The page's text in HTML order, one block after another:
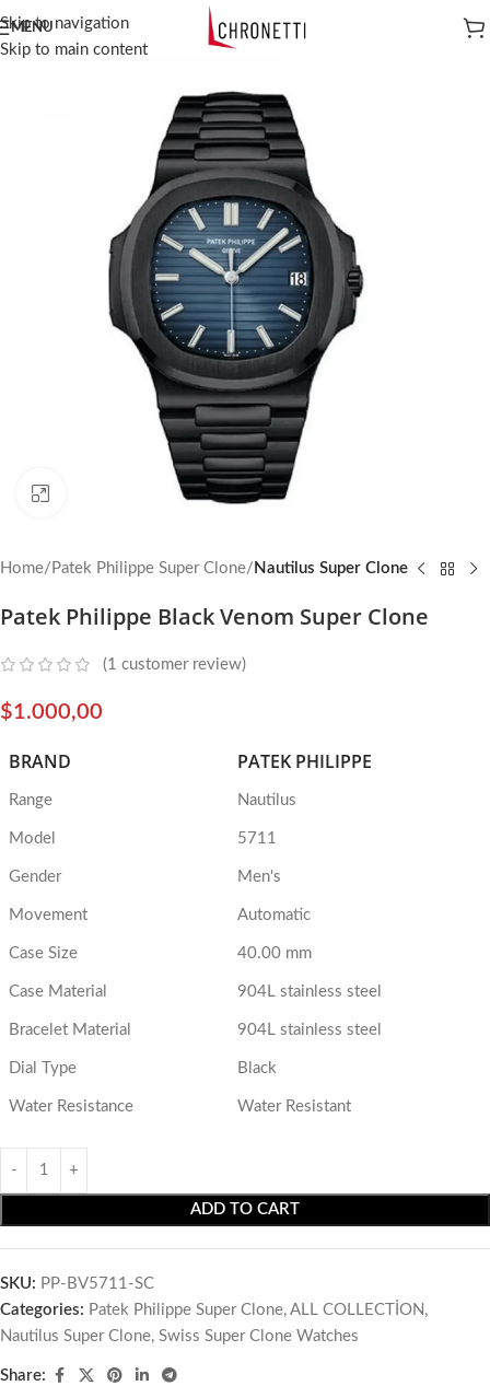
Skip to navigation
Skip to main content
MENU
Home Patek Philippe Super Clone Nautilus Super Clone
Patek Philippe Black Venom Super Clone
(1 customer review)
$1.000,00
BRAND PATEK PHILIPPE
Range Nautilus
Model 5711
Gender Men's
Movement Automatic
Case Size 40.00 mm
Case Material 904L stainless steel
Bracelet Material 904L stainless steel
Dial Type Black
Water Resistance Water Resistant
ADD TO CART
SKU: PP-BV5711-SC
Categories: Patek Philippe Super Clone, ALL COLLECTİON ,
Nautilus Super Clone, Swiss Super Clone Watches
Share: